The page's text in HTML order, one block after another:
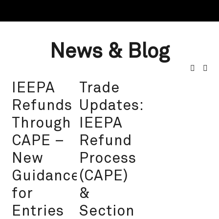
News & Blog
IEEPA
Refunds
Through
CAPE –
New
Guidance
for
Entries
Trade
Updates:
IEEPA
Refund
Process
(CAPE)
&
Section